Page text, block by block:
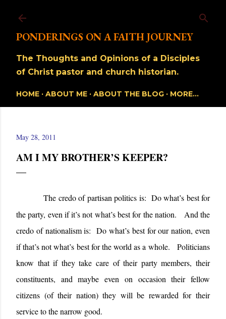
PONDERINGS ON A FAITH JOURNEY
The Thoughts and Opinions of a Disciples
of Christ pastor and church historian.
HOME ABOUT ME ABOUT THE BLOG MORE…
May 28, 2011
AM I MY BROTHER’S KEEPER?
The credo of partisan politics is: Do what’s best for
the party, even if it’s not what’s best for the nation. And the
credo of nationalism is: Do what’s best for our nation, even
if that’s not what’s best for the world as a whole. Politicians
know that if they take care of their party members, their
constituents, and maybe even on occasion their fellow
citizens (of their nation) they will be rewarded for their
service to the narrow good.